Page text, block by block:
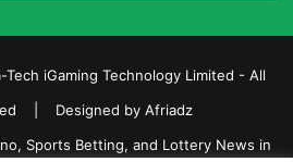
iGaming Technology Limited - All
| Designed by Afriadz
Sports Betting, and Lottery News in